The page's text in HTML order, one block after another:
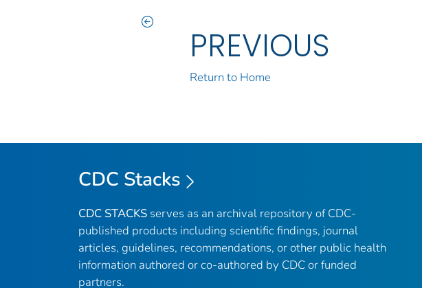
PREVIOUS
Return to Home
CDC Stacks
CDC STACKS serves as an archival repository of CDC-
published products including scientific findings, journal
articles, guidelines, recommendations, or other public health
information authored or co-authored by CDC or funded
partners.